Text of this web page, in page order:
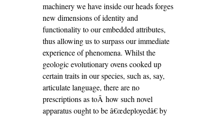
machinery we have inside our heads forges
new dimensions of identity and
functionality to our embedded attributes,
thus allowing us to surpass our immediate
experience of phenomena. Whilst the
geologic evolutionary ovens cooked up
certain traits in our species, such as, say,
articulate language, there are no
prescriptions as toÂ how such novel
apparatus ought to be â€œdeployedâ€ by